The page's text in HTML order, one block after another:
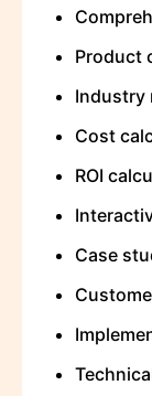
Product
Industry
Cost
ROI
Case